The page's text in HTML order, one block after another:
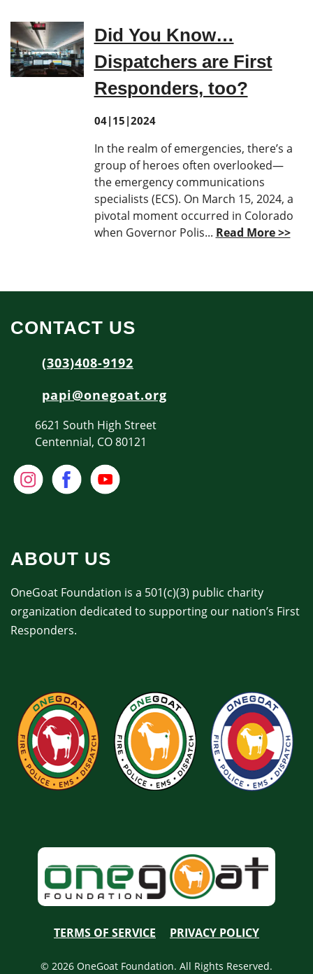
Did You Know…
Dispatchers are First
Responders, too?
04|15|2024
In the realm of emergencies, there’s a
group of heroes often overlooked—
the emergency communications
specialists (ECS). On March 15, 2024, a
pivotal moment occurred in Colorado
when Governor Polis... Read More >>
CONTACT US
(303)408-9192
papi@onegoat.org
6621 South High Street
Centennial, CO 80121
ABOUT US
OneGoat Foundation is a 501(c)(3) public charity
organization dedicated to supporting our nation’s First
Responders.
TERMS OF SERVICE PRIVACY POLICY
© 2026 OneGoat Foundation. All Rights Reserved.